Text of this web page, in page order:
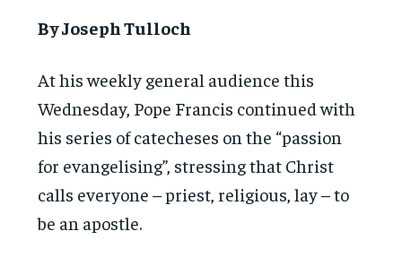
By Joseph Tulloch
At his weekly general audience this
Wednesday, Pope Francis continued with
his series of catecheses on the “passion
for evangelising”, stressing that Christ
calls everyone – priest, religious, lay – to
be an apostle.